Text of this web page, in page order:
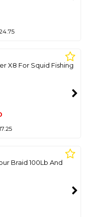
X8 For Squid Fishing
Braid 100Lb And